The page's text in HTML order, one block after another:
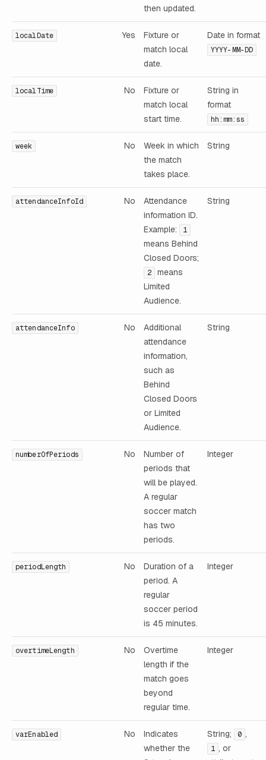
then updated.
localDate Yes
Fixture or
match local
date.
Date in format
YYYY-MM-DD
localTime No
Fixture or
match local
start time.
String in
format
hh:mm:ss
week No
Week in which
the match
takes place.
String
attendanceInfoId No
Attendance
information ID.
Example:
1
means Behind
Closed Doors;
2
means
Limited
Audience.
String
attendanceInfo No
Additional
attendance
information,
such as
Behind
Closed Doors
or Limited
Audience.
String
numberOfPeriods No
Number of
periods that
will be played.
A regular
soccer match
has two
periods.
Integer
periodLength No
Duration of a
period. A
regular
soccer period
is 45 minutes.
Integer
overtimeLength No
Overtime
length if the
match goes
beyond
regular time.
Integer
varEnabled No
Indicates
whether the
String; 0 ,
1 , or